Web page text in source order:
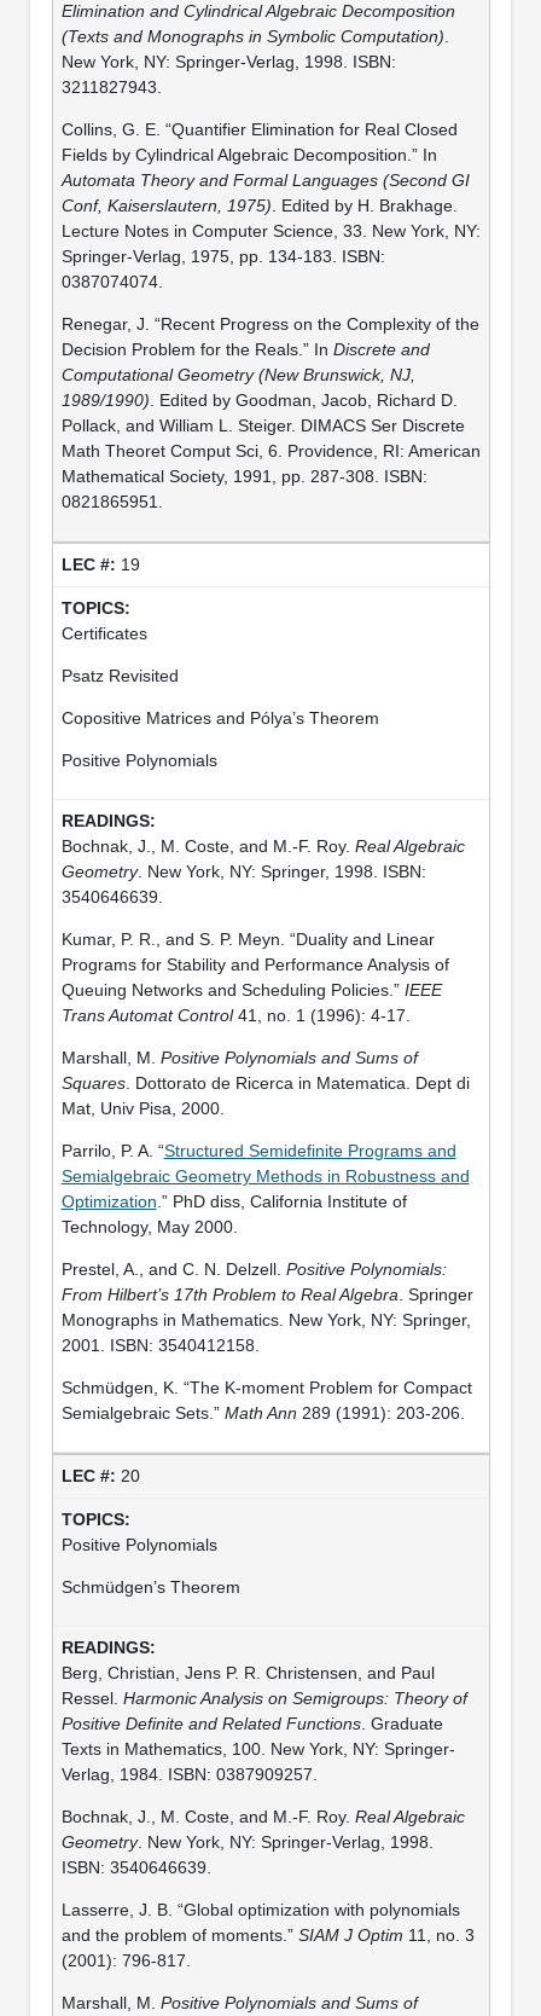
Elimination and Cylindrical Algebraic Decomposition
(Texts and Monographs in Symbolic Computation)
New York, NY: Springer-Verlag, 1998. ISBN:
3211827943.
Collins, G. E. “Quantifier Elimination for Real Closed
Fields by Cylindrical Algebraic Decomposition.” In
Automata Theory and Formal Languages (Second GI
Conf, Kaiserslautern, 1975) . Edited by H. Brakhage.
Lecture Notes in Computer Science, 33. New York, NY:
Springer-Verlag, 1975, pp. 134-183. ISBN:
0387074074.
Renegar, J. “Recent Progress on the Complexity of the
Decision Problem for the Reals.” In Discrete and
Computational Geometry (New Brunswick, NJ,
1989/1990) . Edited by Goodman, Jacob, Richard D.
Pollack, and William L. Steiger. DIMACS Ser Discrete
Math Theoret Comput Sci, 6. Providence, RI: American
Mathematical Society, 1991, pp. 287-308. ISBN:
0821865951.
19
Certificates
Psatz Revisited
Copositive Matrices and Pólya’s Theorem
Positive Polynomials
Bochnak, J., M. Coste, and M.-F. Roy. Real Algebraic
Geometry. New York, NY: Springer, 1998. ISBN:
3540646639.
Kumar, P. R., and S. P. Meyn. “Duality and Linear
Programs for Stability and Performance Analysis of
Queuing Networks and Scheduling Policies.” IEEE
Trans Automat Control41, no. 1 (1996): 4-17.
Marshall, M. Positive Polynomials and Sums of
Squares. Dottorato de Ricerca in Matematica. Dept di
Mat, Univ Pisa, 2000.
Parrilo, P. A. “Structured Semidefinite Programs and
Semialgebraic Geometry Methods in Robustness and
Optimization .” PhD diss, California Institute of
Technology, May 2000.
Prestel, A., and C. N. Delzell. Positive Polynomials:
From Hilbert’s 17th Problem to Real Algebra . Springer
Monographs in Mathematics. New York, NY: Springer,
2001. ISBN: 3540412158.
Schmüdgen, K. “The K-moment Problem for Compact
Semialgebraic Sets.” Math Ann 289 (1991): 203-206.
20
Positive Polynomials
Schmüdgen’s Theorem
Berg, Christian, Jens P. R. Christensen, and Paul
Ressel. Harmonic Analysis on Semigroups: Theory of
Positive Definite and Related Functions. Graduate
Texts in Mathematics, 100. New York, NY: Springer-
Verlag, 1984. ISBN: 0387909257.
Bochnak, J., M. Coste, and M.-F. Roy. Real Algebraic
Geometry. New York, NY: Springer-Verlag, 1998.
ISBN: 3540646639.
Lasserre, J. B. “Global optimization with polynomials
and the problem of moments.” SIAM J Optim 11, no. 3
(2001): 796-817.
Marshall, M. Positive Polynomials and Sums of